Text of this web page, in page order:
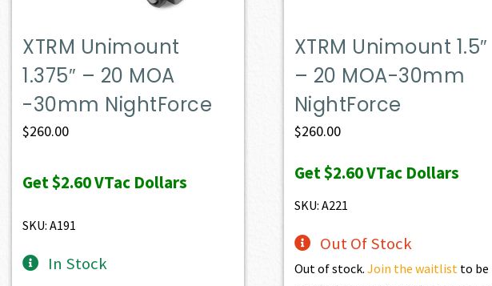
XTRM Unimount
1.375″ – 20 MOA
-30mm NightForce
$260.00
Get$2.60VTac Dollars
SKU: A191
In Stock
XTRM Unimount 1.5″
– 20 MOA-30mm
NightForce
$260.00
Get$2.60VTac Dollars
SKU: A221
Out Of Stock
Out of stock. Join the waitlist to be